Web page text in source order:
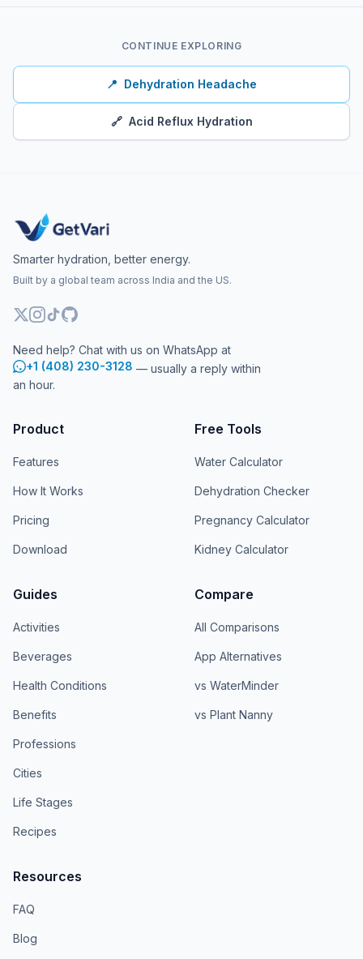
CONTINUE EXPLORING
📍 Dehydration Headache
🔗 Acid Reflux Hydration
Smarter hydration, better energy.
Built by a global team across India and the US.
Need help? Chat with us on WhatsApp at
+1 (408) 230-3128 — usually a reply within
an hour.
Product
Features
How It Works
Pricing
Download
Free Tools
Water Calculator
Dehydration Checker
Pregnancy Calculator
Kidney Calculator
Guides
Activities
Beverages
Health Conditions
Benefits
Professions
Cities
Life Stages
Recipes
Compare
All Comparisons
App Alternatives
vs WaterMinder
vs Plant Nanny
Resources
FAQ
Blog